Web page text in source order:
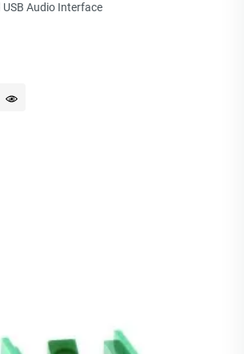
Audio Interface